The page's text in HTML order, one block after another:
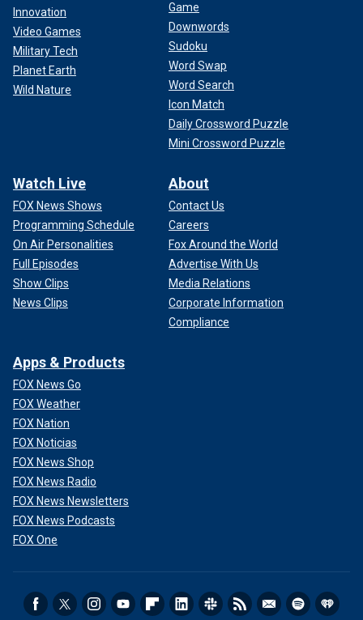
Innovation
Video Games
Military Tech
Planet Earth
Wild Nature
Game
Downwords
Sudoku
Word Swap
Word Search
Icon Match
Daily Crossword Puzzle
Mini Crossword Puzzle
Watch Live
FOX News Shows
Programming Schedule
On Air Personalities
Full Episodes
Show Clips
News Clips
About
Contact Us
Careers
Fox Around the World
Advertise With Us
Media Relations
Corporate Information
Compliance
Apps & Products
FOX News Go
FOX Weather
FOX Nation
FOX Noticias
FOX News Shop
FOX News Radio
FOX News Newsletters
FOX News Podcasts
FOX One